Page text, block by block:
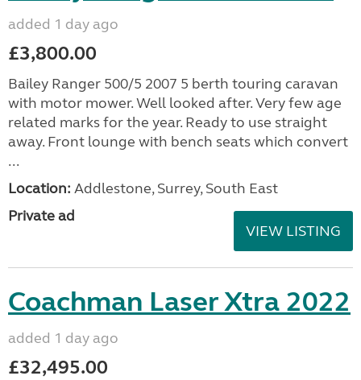
added 1 day ago
£3,800.00
Bailey Ranger 500/5 2007 5 berth touring caravan
with motor mower. Well looked after. Very few age
related marks for the year. Ready to use straight
away. Front lounge with bench seats which convert
...
Location: Addlestone, Surrey, South East
Private ad
VIEW LISTING
Coachman Laser Xtra 2022
added 1 day ago
£32,495.00